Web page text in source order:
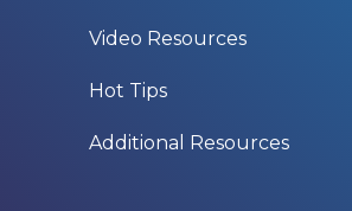
Video Resources
Hot Tips
Additional Resources